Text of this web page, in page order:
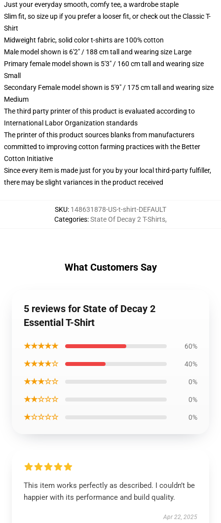
Just your everyday smooth, comfy tee, a wardrobe staple
Slim fit, so size up if you prefer a looser fit, or check out the Classic T-
Shirt
Midweight fabric, solid color t-shirts are 100% cotton
Male model shown is 6'2" / 188 cm tall and wearing size Large
Primary female model shown is 5'3" / 160 cm tall and wearing size
Small
Secondary Female model shown is 5'9" / 175 cm tall and wearing size
Medium
The third party printer of this product is evaluated according to
International Labor Organization standards
The printer of this product sources blanks from manufacturers
committed to improving cotton farming practices with the Better
Cotton Initiative
Since every item is made just for you by your local third-party fulfiller,
there may be slight variances in the product received
SKU: 148631878-US-t-shirt-DEFAULT
Categories:State Of Decay 2 T-Shirts,
What Customers Say
5 reviews for State of Decay 2
Essential T-Shirt
★★★★★ 60%
★★★★☆ 40%
★★★☆☆ 0%
★★☆☆☆ 0%
★☆☆☆☆ 0%
This item works perfectly as described. I couldn’t be
happier with its performance and build quality.
Apr 22, 2025